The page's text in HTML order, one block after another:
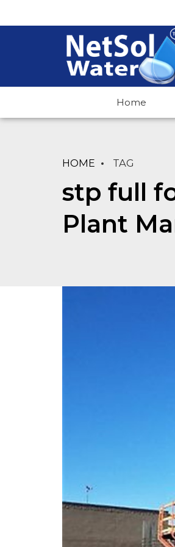
Home
HOME TAG
stp full
Plant